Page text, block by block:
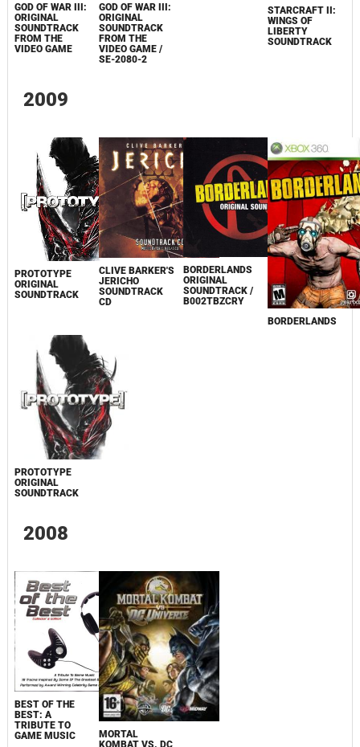
GOD OF WAR III:
ORIGINAL
SOUNDTRACK
FROM THE
VIDEO GAME
GOD OF WAR III:
ORIGINAL
SOUNDTRACK
FROM THE
VIDEO GAME /
SE-2080-2
STARCRAFT II:
WINGS OF
LIBERTY
SOUNDTRACK
2009
PROTOTYPE
ORIGINAL
SOUNDTRACK
CLIVE BARKER'S
JERICHO
SOUNDTRACK
CD
BORDERLANDS
ORIGINAL
SOUNDTRACK /
B002TBZCRY
BORDERLANDS
PROTOTYPE
ORIGINAL
SOUNDTRACK
2008
BEST OF THE
BEST: A
TRIBUTE TO
GAME MUSIC
MORTAL
KOMBAT VS. DC